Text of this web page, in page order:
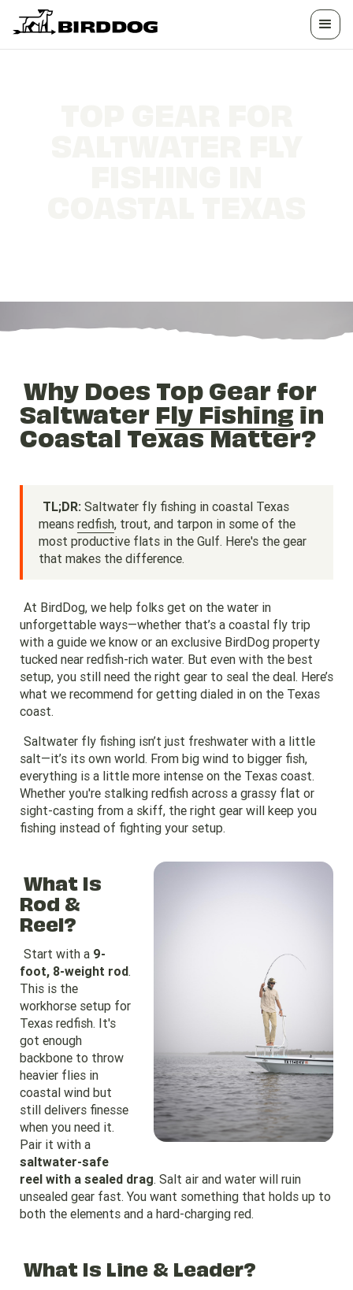
Why Does Top Gear for
Saltwater Fly Fishing in
Coastal Texas Matter?
TL;DR:Saltwater fly fishing in coastal Texas
means redfish, trout, and tarpon in some of the
most productive flats in the Gulf. Here's the gear
that makes the difference.
At BirdDog, we help folks get on the water in
unforgettable ways—whether that’s a coastal fly trip
with a guide we know or an exclusive BirdDog property
tucked near redfish-rich water. But even with the best
setup, you still need the right gear to seal the deal. Here’s
what we recommend for getting dialed in on the Texas
coast.
Saltwater fly fishing isn’t just freshwater with a little
salt—it’s its own world. From big wind to bigger fish,
everything is a little more intense on the Texas coast.
Whether you're stalking redfish across a grassy flat or
sight-casting from a skiff, the right gear will keep you
fishing instead of fighting your setup.
What Is
Rod &
Reel?
Start with a 9-
foot, 8-weight rod.
This is the
workhorse setup for
Texas redfish. It's
got enough
backbone to throw
heavier flies in
coastal wind but
still delivers finesse
when you need it.
Pair it with a
saltwater-safe
reel with a sealed drag. Salt air and water will ruin
unsealed gear fast. You want something that holds up to
both the elements and a hard-charging red.
What Is Line & Leader?